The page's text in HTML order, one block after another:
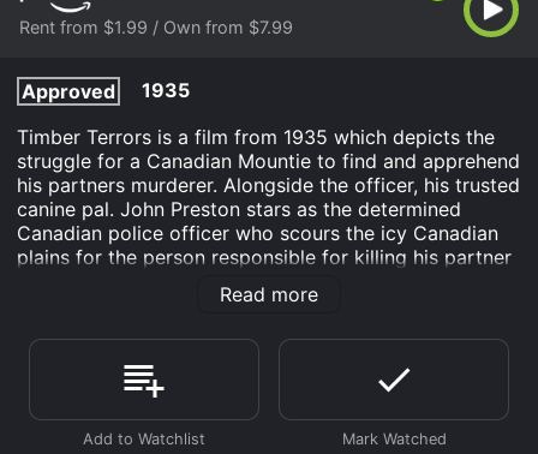
Rent from $1.99 / Own from $7.99
Approved
1935
Timber Terrors is a film from 1935 which depicts the
struggle for a Canadian Mountie to find and apprehend
his partners murderer. Alongside the officer, his trusted
canine pal. John Preston stars as the determined
Canadian police officer who scours the icy Canadian
plains for the person responsible for killing his partner
and a elderly fur trapper. Sgt. Preston is also aided by
his partner Tiny Anderson and Dynamite the Horse.
Timber Terrors is an Western Action Adventure movie
that was released in 1935 and has a run time of 59
min. It has received mostly poor reviews from critics
and viewers, who have given it an IMDb score of 4.7.
Read more